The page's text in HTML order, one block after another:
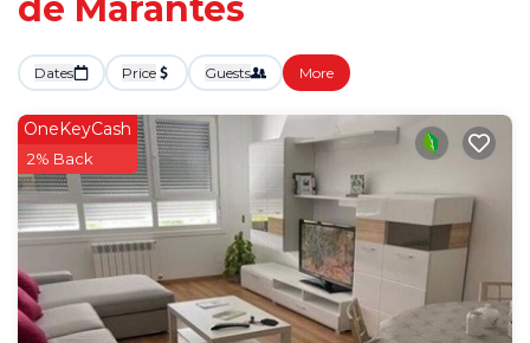
de Marantes
Dates Price Guests More
OneKeyCash
2% Back